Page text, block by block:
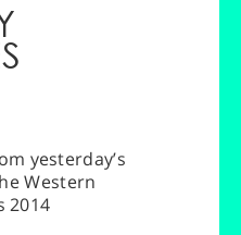
yesterday’s
Western
2014